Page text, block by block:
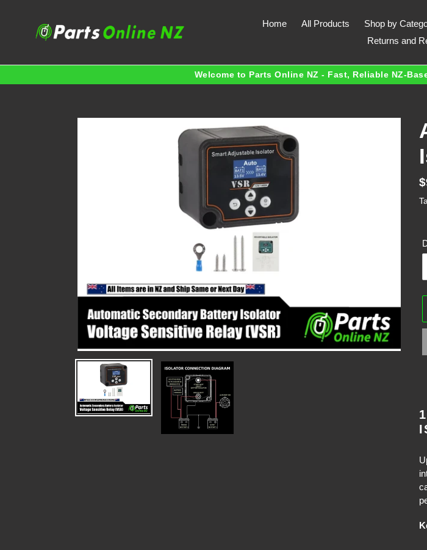
Home All Products Shop by
Returns and
Welcome to Parts Online NZ - Fast, Reliable NZ-
to